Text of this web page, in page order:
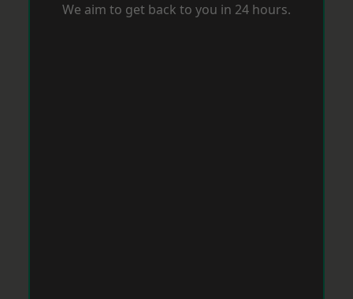
We aim to get back to you in 24 hours.